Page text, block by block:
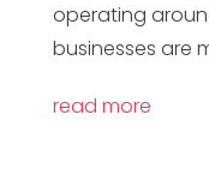
operating
businesses are
read more